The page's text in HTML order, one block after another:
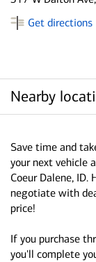
Get directions
Nearby
Save time and
your next vehicle
Coeur Dalene, ID.
negotiate with
price!
If you purchase
you'll complete